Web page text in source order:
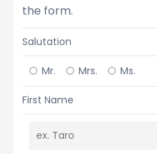
the form.
Salutation
Mr. Mrs. Ms.
First Name